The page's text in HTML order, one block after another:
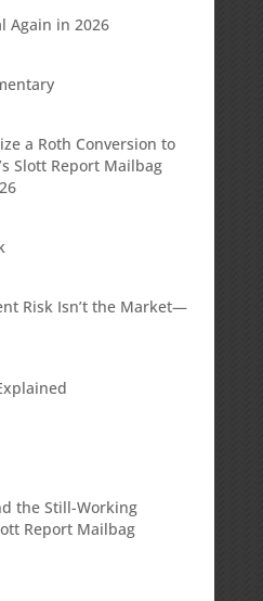
Again in 2026
a Roth Conversion to
Slott Report Mailbag
Risk Isn’t the Market—
the Still-Working
Report Mailbag